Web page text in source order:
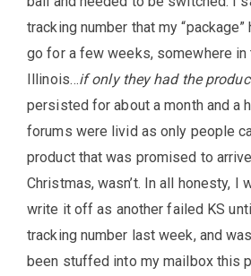
tracking number that my
go for a few weeks, somewhere
Illinois…if only they had the
persisted for about a month and a
forums were livid as only people
product that was promised to
Christmas, wasn’t. In all honesty, I
write it off as another failed KS
tracking number last week, and
been stuffed into my mailbox this